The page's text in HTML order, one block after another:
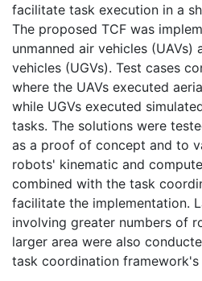
facilitate task execution in a
The proposed TCF was
unmanned air vehicles (UAVs)
vehicles (UGVs). Test cases
where the UAVs executed
while UGVs executed
tasks. The solutions were
as a proof of concept and to
robots' kinematic and
combined with the task
facilitate the implementation.
involving greater numbers of
larger area were also
task coordination